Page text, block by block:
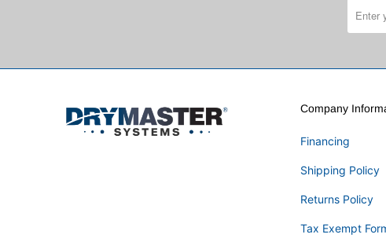
Company
Financing
Shipping Policy
Returns Policy
Tax Exempt